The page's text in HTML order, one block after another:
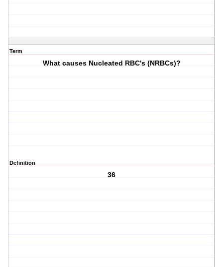
Term
What causes Nucleated RBC's (NRBCs)?
Definition
36